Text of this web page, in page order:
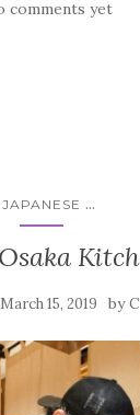
comments yet
JAPANESE ...
March 15, 2019 by